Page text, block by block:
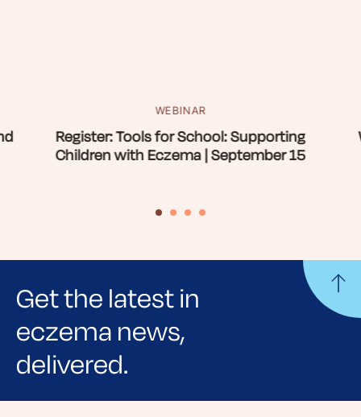
WEBINAR
Register: Tools for School: Supporting
Children with Eczema | September 15
Get the latest in
eczema news,
delivered.
Sign up for NEA's e-newsletter to receive